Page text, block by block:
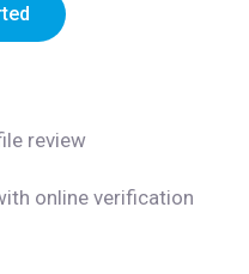
review
online verification